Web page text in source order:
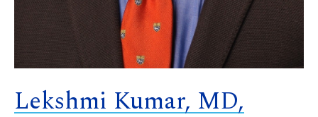
Lekshmi Kumar, MD,